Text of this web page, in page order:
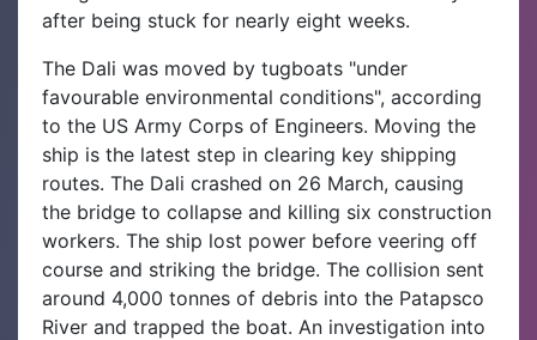
after being stuck for nearly eight weeks.
The Dali was moved by tugboats "under
favourable environmental conditions", according
to the US Army Corps of Engineers. Moving the
ship is the latest step in clearing key shipping
routes. The Dali crashed on 26 March, causing
the bridge to collapse and killing six construction
workers. The ship lost power before veering off
course and striking the bridge. The collision sent
around 4,000 tonnes of debris into the Patapsco
River and trapped the boat. An investigation into